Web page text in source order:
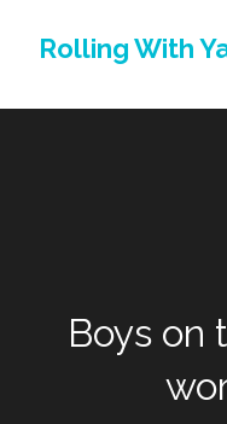
Rolling With
Boys on